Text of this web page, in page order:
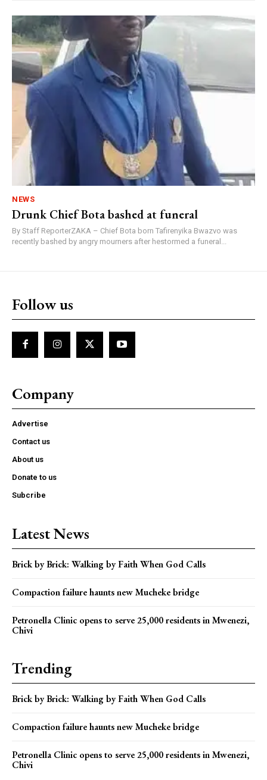
NEWS
Drunk Chief Bota bashed at funeral
By Staff ReporterZAKA – Chief Bota born Tafirenyika Bwazvo was
recently bashed by angry mourners after hestormed a funeral...
Follow us
Company
Advertise
Contact us
About us
Donate to us
Subcribe
Latest News
Brick by Brick: Walking by Faith When God Calls
Compaction failure haunts new Mucheke bridge
Petronella Clinic opens to serve 25,000 residents in Mwenezi,
Chivi
Trending
Brick by Brick: Walking by Faith When God Calls
Compaction failure haunts new Mucheke bridge
Petronella Clinic opens to serve 25,000 residents in Mwenezi,
Chivi